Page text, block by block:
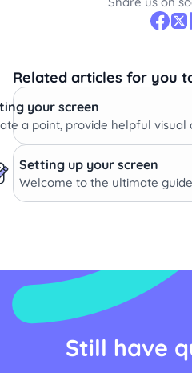
Related articles for you
your screen
a point, provide helpful
Setting up your screen
Welcome to the ultimate
Still have